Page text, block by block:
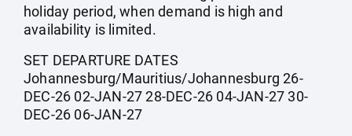
holiday period, when demand is high and
availability is limited.
SET DEPARTURE DATES
Johannesburg/Mauritius/Johannesburg 26-
DEC-26 02-JAN-27 28-DEC-26 04-JAN-27 30-
DEC-26 06-JAN-27